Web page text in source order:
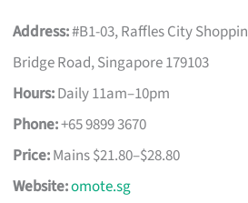
Address:#B1-03, Raffles City
Bridge Road, Singapore 179103
Hours:Daily 11am–10pm
Phone:+65 9899 3670
Price:Mains $21.80–$28.80
Website:omote.sg